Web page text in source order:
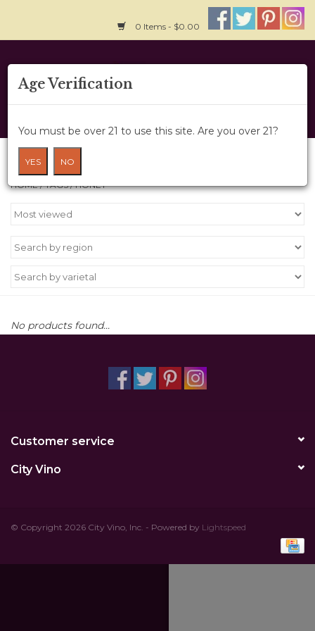
0 Items - $0.00
Home
About Us
Wine Cru
Wine Class
Blog
Products tagged with honey
HOME/TAGS/HONEY
No products found...
Customer service
City Vino
© Copyright 2026 City Vino, Inc. - Powered by Lightspeed
Age Verification
You must be over 21 to use this site. Are you over 21?
YES NO